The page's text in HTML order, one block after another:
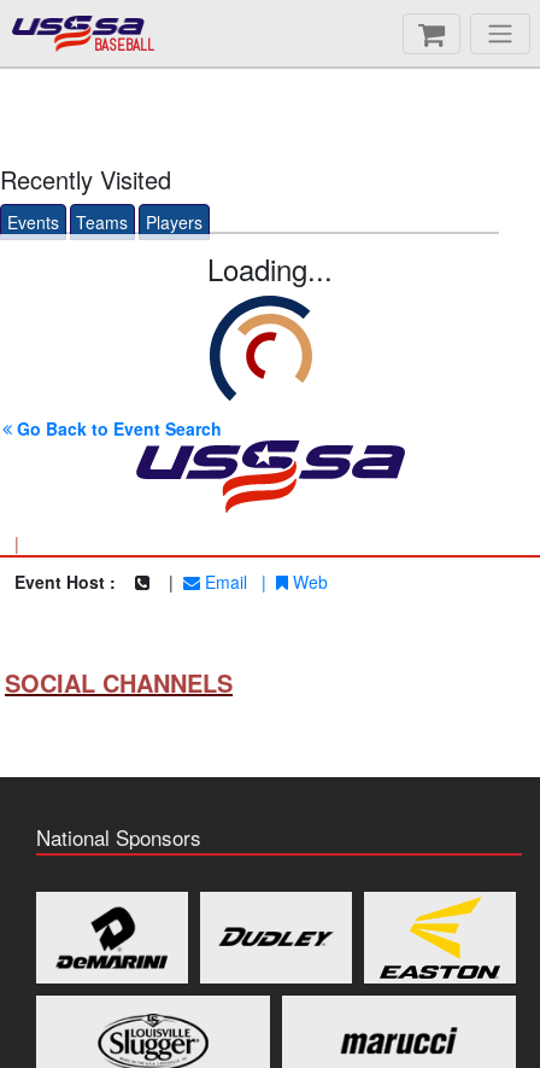
BASEBALL
Recently Visited
Events Teams Players
Loading...
Go Back to Event Search
|
Event Host :
| Email | Web
SOCIAL CHANNELS
National Sponsors